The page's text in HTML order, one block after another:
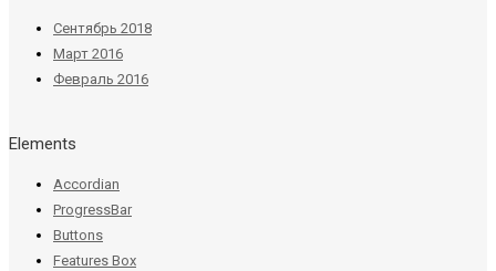
Сентябрь 2018
Март 2016
Февраль 2016
Elements
Accordian
ProgressBar
Buttons
Features Box